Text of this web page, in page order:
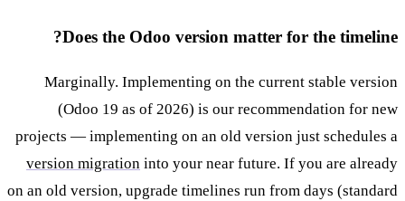
Does the Odoo version matter for the timeline?
Marginally. Implementing on the current stable version
(Odoo 19 as of 2026) is our recommendation for new
projects — implementing on an old version just schedules a
version migration into your near future. If you are already
on an old version, upgrade timelines run from days (standard